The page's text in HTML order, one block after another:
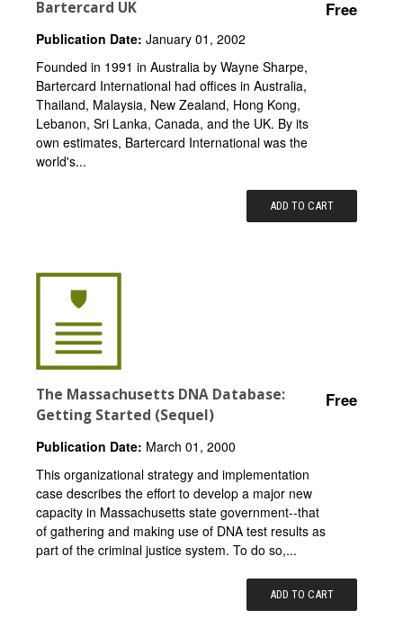
Bartercard UK Free
Publication Date: January 01, 2002
Founded in 1991 in Australia by Wayne Sharpe,
Bartercard International had offices in Australia,
Thailand, Malaysia, New Zealand, Hong Kong,
Lebanon, Sri Lanka, Canada, and the UK. By its
own estimates, Bartercard International was the
world's...
ADD TO CART
The Massachusetts DNA Database:
Getting Started (Sequel)
Free
Publication Date: March 01, 2000
This organizational strategy and implementation
case describes the effort to develop a major new
capacity in Massachusetts state government--that
of gathering and making use of DNA test results as
part of the criminal justice system. To do so,...
ADD TO CART